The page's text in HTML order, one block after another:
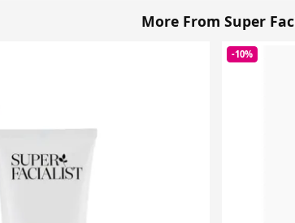
More From Super
-10%